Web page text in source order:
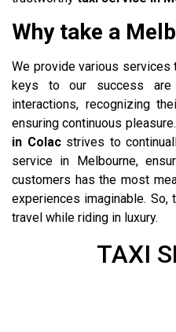
Why take a
We provide various services
keys to our success are
interactions, recognizing
ensuring continuous
in Colacstrives to
service in Melbourne,
customers has the most
experiences imaginable. So,
travel while riding in luxury.
TAXI